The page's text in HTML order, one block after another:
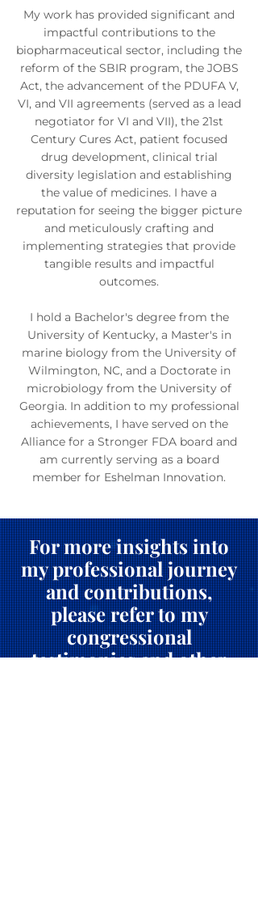
My work has provided significant and
impactful contributions to the
biopharmaceutical sector, including the
reform of the SBIR program, the JOBS
Act, the advancement of the PDUFA V,
VI, and VII agreements (served as a lead
negotiator for VI and VII), the 21st
Century Cures Act, patient focused
drug development, clinical trial
diversity legislation and establishing
the value of medicines. I have a
reputation for seeing the bigger picture
and meticulously crafting and
implementing strategies that provide
tangible results and impactful
outcomes.
I hold a Bachelor's degree from the
University of Kentucky, a Master's in
marine biology from the University of
Wilmington, NC, and a Doctorate in
microbiology from the University of
Georgia. In addition to my professional
achievements, I have served on the
Alliance for a Stronger FDA board and
am currently serving as a board
member for Eshelman Innovation.
For more insights into
my professional journey
and contributions,
please refer to my
congressional
testimonies and other